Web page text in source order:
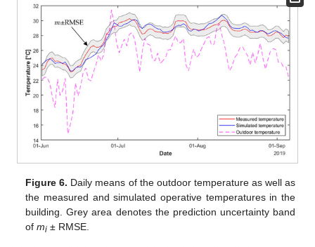
Figure 6. Daily means of the outdoor temperature as well as
the measured and simulated operative temperatures in the
building. Grey area denotes the prediction uncertainty band
ofmi ± RMSE.